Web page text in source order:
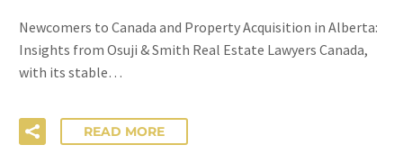
Newcomers to Canada and Property Acquisition in Alberta:
Insights from Osuji & Smith Real Estate Lawyers Canada,
with its stable…
READ MORE